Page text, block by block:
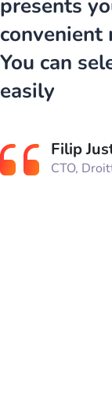
presents
You can
easily
Filip
CTO,